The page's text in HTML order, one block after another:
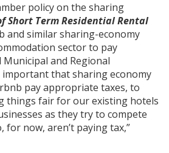
policy on the sharing
Short Term Residential Rental
and similar sharing-economy
sector to pay
and Regional
important that sharing economy
pay appropriate taxes, to
things fair for our existing hotels
as they try to compete
for now, aren’t paying tax,”